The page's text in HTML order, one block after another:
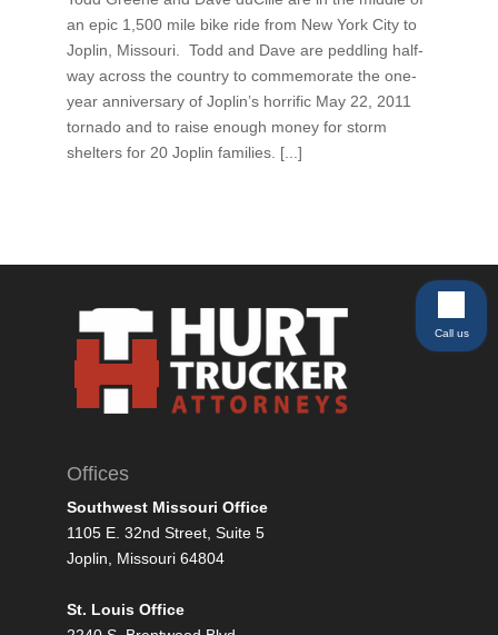
an epic 1,500 mile bike ride from New York City to
Joplin, Missouri. Todd and Dave are peddling half-
way across the country to commemorate the one-
year anniversary of Joplin’s horrific May 22, 2011
tornado and to raise enough money for storm
shelters for 20 Joplin families. [...]
Offices
Southwest Missouri Office
1105 E. 32nd Street, Suite 5
Joplin, Missouri 64804
St. Louis Office
Call us